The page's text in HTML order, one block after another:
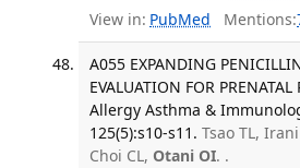
View in: PubMed Mentions:
A055 EXPANDING
EVALUATION FOR
Allergy Asthma &
125(5):s10-s11. Tsao TL,
Choi CL, Otani OI. .